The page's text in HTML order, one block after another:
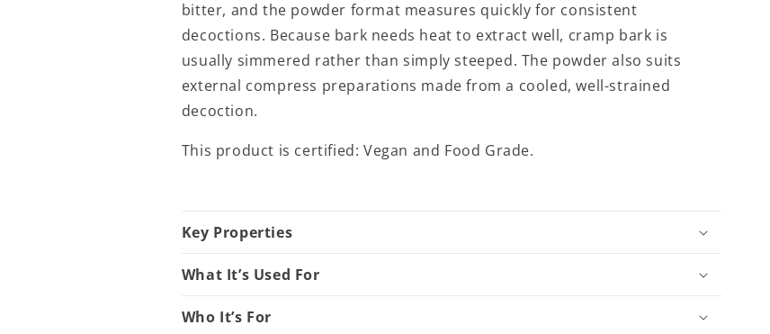
bitter, and the powder format measures quickly for consistent
decoctions. Because bark needs heat to extract well, cramp bark is
usually simmered rather than simply steeped. The powder also suits
external compress preparations made from a cooled, well-strained
decoction.
This product is certified: Vegan and Food Grade.
Key Properties
What It’s Used For
Who It’s For